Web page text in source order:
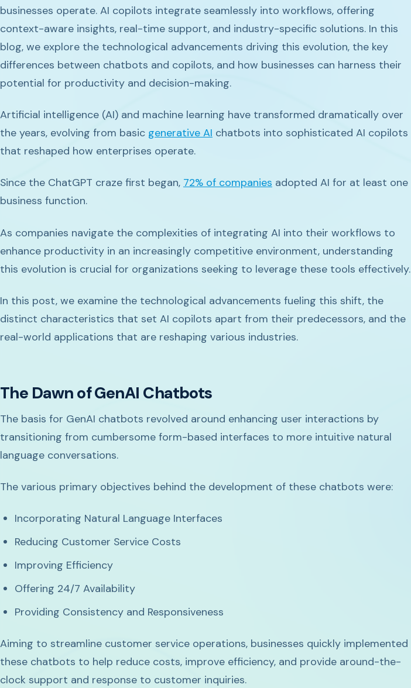
businesses operate. AI copilots integrate seamlessly into workflows, offering
context-aware insights, real-time support, and industry-specific solutions. In this
blog, we explore the technological advancements driving this evolution, the key
differences between chatbots and copilots, and how businesses can harness their
potential for productivity and decision-making.
Artificial intelligence (AI) and machine learning have transformed dramatically over
the years, evolving from basic generative AI chatbots into sophisticated AI copilots
that reshaped how enterprises operate.
Since the ChatGPT craze first began, 72% of companies adopted AI for at least one
business function.
As companies navigate the complexities of integrating AI into their workflows to
enhance productivity in an increasingly competitive environment, understanding
this evolution is crucial for organizations seeking to leverage these tools effectively.
In this post, we examine the technological advancements fueling this shift, the
distinct characteristics that set AI copilots apart from their predecessors, and the
real-world applications that are reshaping various industries.
The Dawn of GenAI Chatbots
The basis for GenAI chatbots revolved around enhancing user interactions by
transitioning from cumbersome form-based interfaces to more intuitive natural
language conversations.
The various primary objectives behind the development of these chatbots were:
Incorporating Natural Language Interfaces
Reducing Customer Service Costs
Improving Efficiency
Offering 24/7 Availability
Providing Consistency and Responsiveness
Aiming to streamline customer service operations, businesses quickly implemented
these chatbots to help reduce costs, improve efficiency, and provide around-the-
clock support and response to customer inquiries.